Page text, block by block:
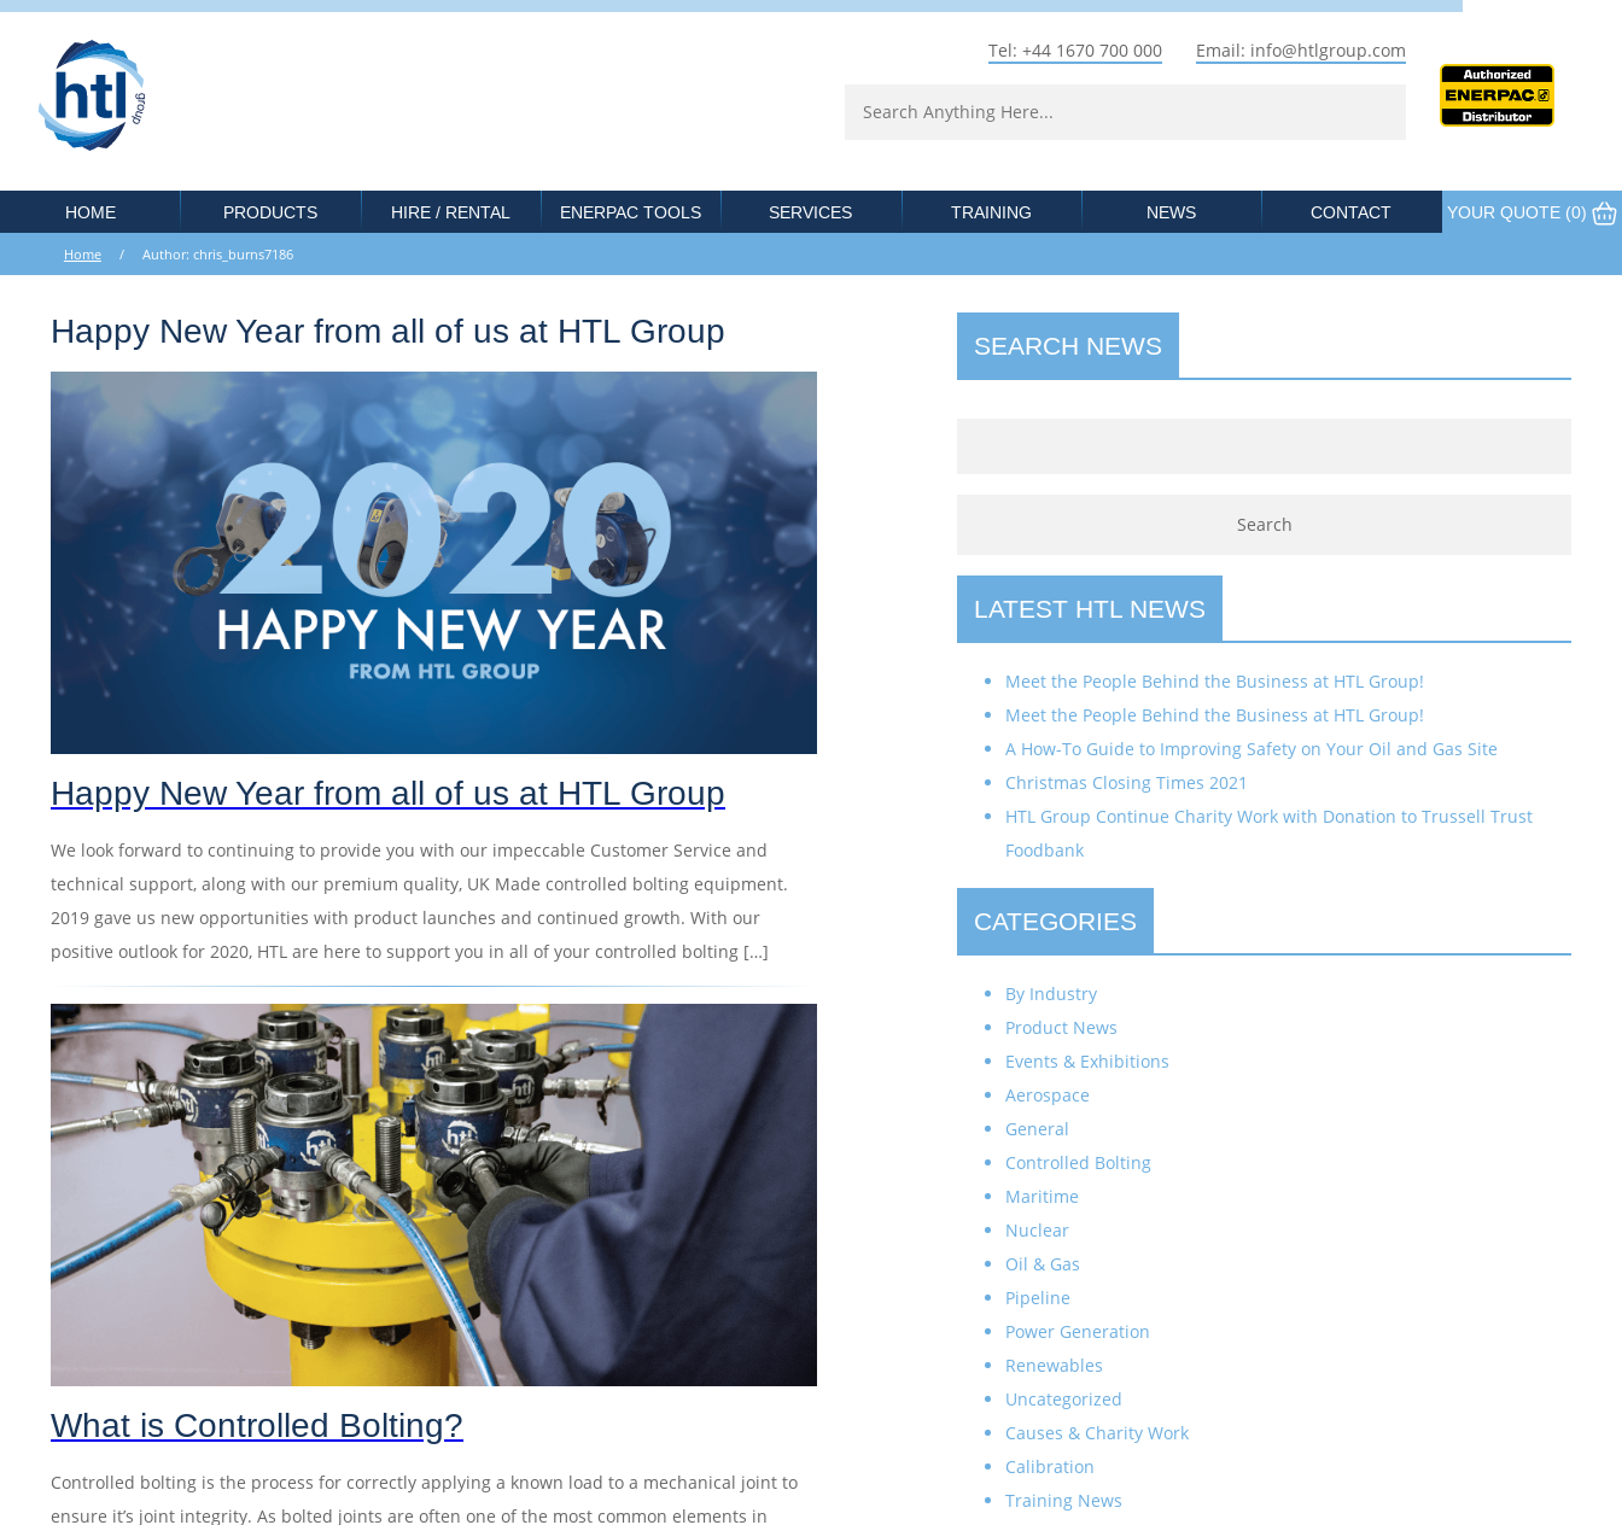
Tel: +44 1670 700 000 Email: info@htlgroup.com
HOME PRODUCTS HIRE / RENTAL ENERPAC TOOLS SERVICES TRAINING NEWS CONTACT YOUR QUOTE (0)
Home/ Author: chris_burns7186
Happy New Year from all of us at HTL Group
Happy New Year from all of us at HTL Group
We look forward to continuing to provide you with our impeccable Customer Service and
technical support, along with our premium quality, UK Made controlled bolting equipment.
2019 gave us new opportunities with product launches and continued growth. With our
positive outlook for 2020, HTL are here to support you in all of your controlled bolting […]
What is Controlled Bolting?
Controlled bolting is the process for correctly applying a known load to a mechanical joint to
ensure it’s joint integrity. As bolted joints are often one of the most common elements in
SEARCH NEWS
LATEST HTL NEWS
Meet the People Behind the Business at HTL Group!
Meet the People Behind the Business at HTL Group!
A How-To Guide to Improving Safety on Your Oil and Gas Site
Christmas Closing Times 2021
HTL Group Continue Charity Work with Donation to Trussell Trust
Foodbank
CATEGORIES
By Industry
Product News
Events & Exhibitions
Aerospace
General
Controlled Bolting
Maritime
Nuclear
Oil & Gas
Pipeline
Power Generation
Renewables
Uncategorized
Causes & Charity Work
Calibration
Training News